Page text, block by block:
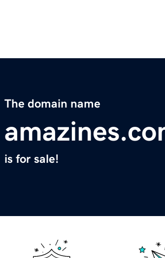
The domain name
is for sale!